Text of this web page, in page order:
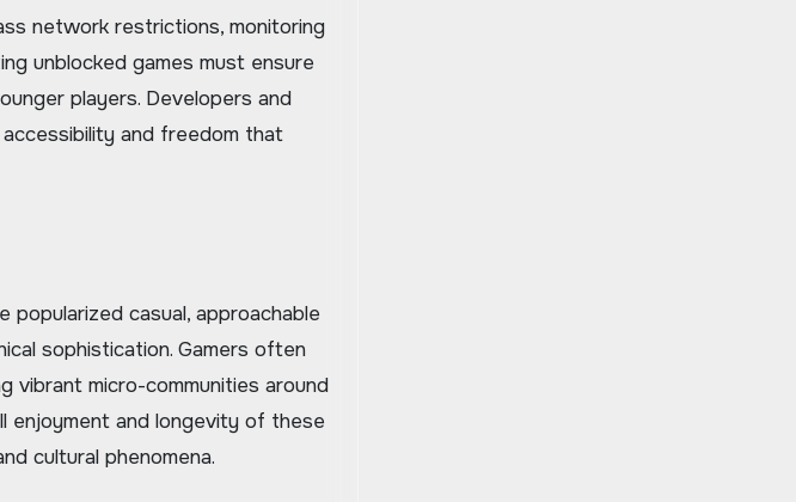
network restrictions, monitoring
unblocked games must ensure
players. Developers and
and freedom that
popularized casual, approachable
sophistication. Gamers often
vibrant micro-communities around
enjoyment and longevity of these
cultural phenomena.